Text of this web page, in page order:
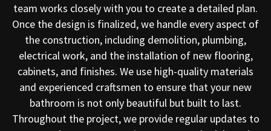
team works closely with you to create a detailed plan.
Once the design is finalized, we handle every aspect of
the construction, including demolition, plumbing,
electrical work, and the installation of new flooring,
cabinets, and finishes. We use high-quality materials
and experienced craftsmen to ensure that your new
bathroom is not only beautiful but built to last.
Throughout the project, we provide regular updates to